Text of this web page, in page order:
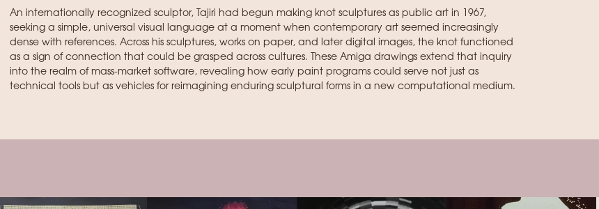
An internationally recognized sculptor, Tajiri had begun making knot sculptures as public art in 1967,
seeking a simple, universal visual language at a moment when contemporary art seemed increasingly
dense with references. Across his sculptures, works on paper, and later digital images, the knot functioned
as a sign of connection that could be grasped across cultures. These Amiga drawings extend that inquiry
into the realm of mass-market software, revealing how early paint programs could serve not just as
technical tools but as vehicles for reimagining enduring sculptural forms in a new computational medium.